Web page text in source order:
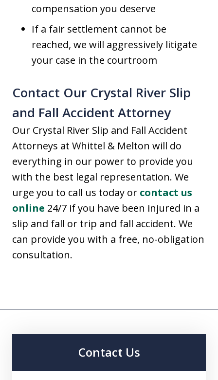
compensation you deserve
If a fair settlement cannot be
reached, we will aggressively litigate
your case in the courtroom
Contact Our Crystal River Slip
and Fall Accident Attorney
Our Crystal River Slip and Fall Accident
Attorneys at Whittel & Melton will do
everything in our power to provide you
with the best legal representation. We
urge you to call us today or contact us
online 24/7 if you have been injured in a
slip and fall or trip and fall accident. We
can provide you with a free, no-obligation
consultation.
Contact Us